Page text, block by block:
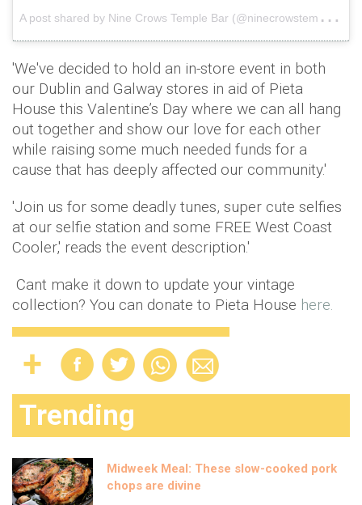
A
post shared by Nine Crows Temple Bar (@ninecrowstemplebar)
'We've decided to hold an in-store event in both
our Dublin and Galway stores in aid of Pieta
House this Valentine’s Day where we can all hang
out together and show our love for each other
while raising some much needed funds for a
cause that has deeply affected our community.'
'Join us for some deadly tunes, super cute selfies
at our selfie station and some FREE West Coast
Cooler,' reads the event description.'
Cant make it down to update your vintage
collection? You can donate to Pieta House here.
Trending
Midweek Meal: These slow-cooked pork
chops are divine